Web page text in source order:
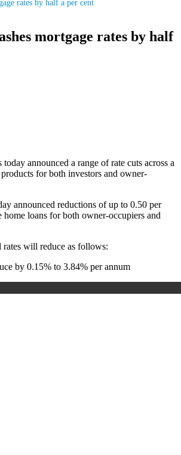
rates by half a per cent
mortgage rates by half
announced a range of rate cuts across a
for both investors and owner-
announced reductions of up to 0.50 per
home loans for both owner-occupiers and
will reduce as follows:
by 0.15% to 3.84% per annum